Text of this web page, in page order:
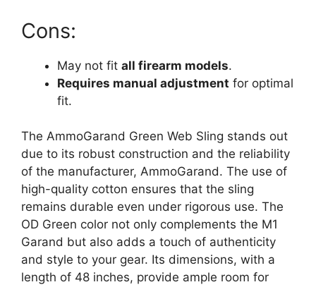
Cons:
May not fit all firearm models.
Requires manual adjustment for optimal
fit.
The AmmoGarand Green Web Sling stands out
due to its robust construction and the reliability
of the manufacturer, AmmoGarand. The use of
high-quality cotton ensures that the sling
remains durable even under rigorous use. The
OD Green color not only complements the M1
Garand but also adds a touch of authenticity
and style to your gear. Its dimensions, with a
length of 48 inches, provide ample room for